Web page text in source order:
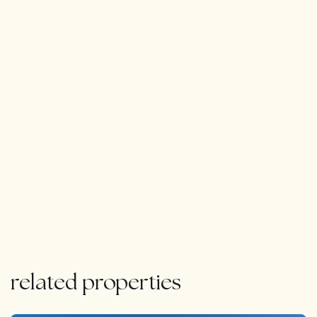
related properties